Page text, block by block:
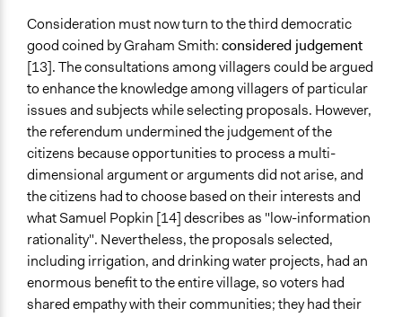
Consideration must now turn to the third democratic
good coined by Graham Smith:considered judgement
[13]. The consultations among villagers could be argued
to enhance the knowledge among villagers of particular
issues and subjects while selecting proposals. However,
the referendum undermined the judgement of the
citizens because opportunities to process a multi-
dimensional argument or arguments did not arise, and
the citizens had to choose based on their interests and
what Samuel Popkin [14] describes as "low-information
rationality". Nevertheless, the proposals selected,
including irrigation, and drinking water projects, had an
enormous benefit to the entire village, so voters had
shared empathy with their communities; they had their